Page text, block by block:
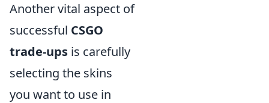
Another vital aspect of
successful CSGO
trade-ups is carefully
selecting the skins
you want to use in